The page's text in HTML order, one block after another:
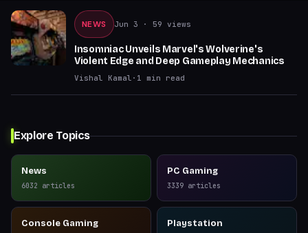
NEWS Jun 3 · 59 views
Insomniac Unveils Marvel's Wolverine's
Violent Edge and Deep Gameplay Mechanics
Vishal Kamal · 1 min read
Explore Topics
News
6032 articles
PC Gaming
3339 articles
Console Gaming Playstation